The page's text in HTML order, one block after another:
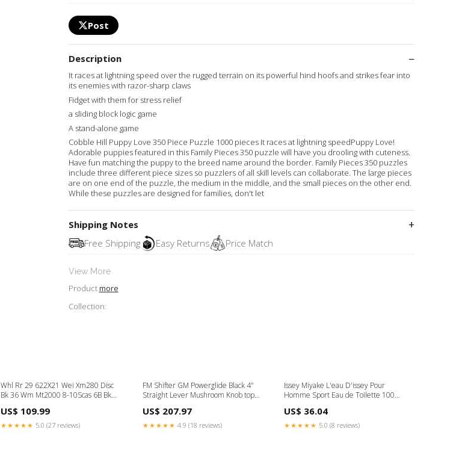
Post
Description
It races at lightning speed over the rugged terrain on its powerful hind hoofs and strikes fear into
its enemies with razor-sharp claws
Fidget with them for stress relief
a sliding block logic game
A stand-alone game
Cobble Hill Puppy Love 350 Piece Puzzle 1000 pieces It races at lightning speedPuppy Love!
Adorable puppies featured in this Family Pieces 350 puzzle will have you drooling with cuteness.
Have fun matching the puppy to the breed name around the border. Family Pieces 350 puzzles
include three different piece sizes so puzzlers of all skill levels can collaborate. The large pieces
are on one end of the puzzle, the medium in the middle, and the small pieces on the other end.
While these puzzles are designed for families, don't let
Shipping Notes
Free Shipping
Easy Returns Price Match
View More
Productmore
Collection:
Whl Rr 29 622X21 Wei Xm280 Disc
Bk 36 Wm Mt2000 8-10Scas 6B Bk
Accessory
US$ 109.99
★★★★★ 5.0 (27 reviews)
FM Shifter GM Powerglide Black 4"
Straight Lever Mushroom Knob top
US$ 207.97
★★★★★ 4.9 (18 reviews)
Issey Miyake L'eau D'issey Pour
Homme Sport Eau de Toilette 100ml
US$ 36.04
★★★★★ 5.0 (8 reviews)